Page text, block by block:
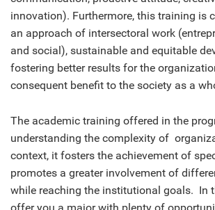
innovation). Furthermore, this training is
an approach of intersectoral work
and social), sustainable and equitable
fostering better results for the
consequent benefit to the society as a
The academic training offered in the
understanding the complexity of
context, it fosters the achievement of
promotes a greater involvement of
while reaching the institutional goals. In